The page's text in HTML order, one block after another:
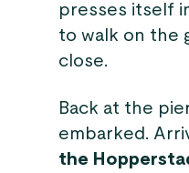
presses itself
to walk on the
close.
Back at the
embarked.
the